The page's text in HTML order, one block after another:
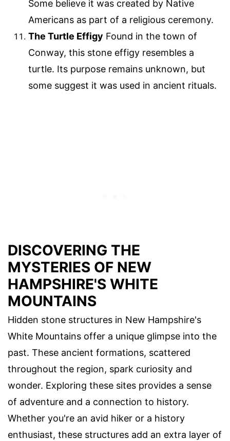
Some believe it was created by Native
Americans as part of a religious ceremony.
The Turtle Effigy Found in the town of
Conway, this stone effigy resembles a
turtle. Its purpose remains unknown, but
some suggest it was used in ancient rituals.
DISCOVERING THE
MYSTERIES OF NEW
HAMPSHIRE'S WHITE
MOUNTAINS
Hidden stone structures in New Hampshire's
White Mountains offer a unique glimpse into the
past. These ancient formations, scattered
throughout the region, spark curiosity and
wonder. Exploring these sites provides a sense
of adventure and a connection to history.
Whether you're an avid hiker or a history
enthusiast, these structures add an extra layer of